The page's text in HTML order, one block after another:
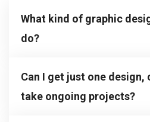
What kind of graphic
do?
Can I get just one design,
take ongoing projects?